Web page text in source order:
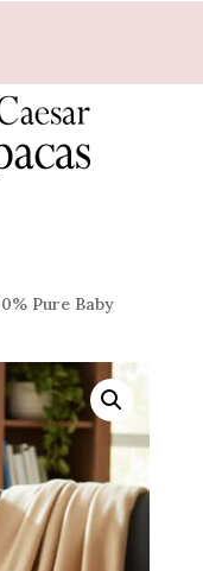
Pure Baby